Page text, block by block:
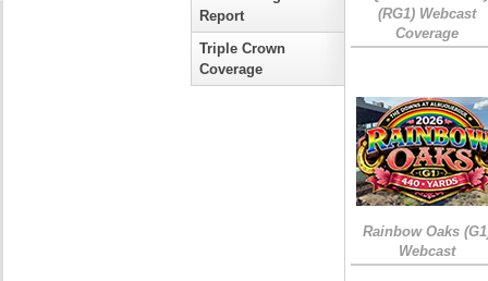
Report
Triple Crown
Coverage
(RG1) Webcast
Coverage
Rainbow Oaks
Webcast